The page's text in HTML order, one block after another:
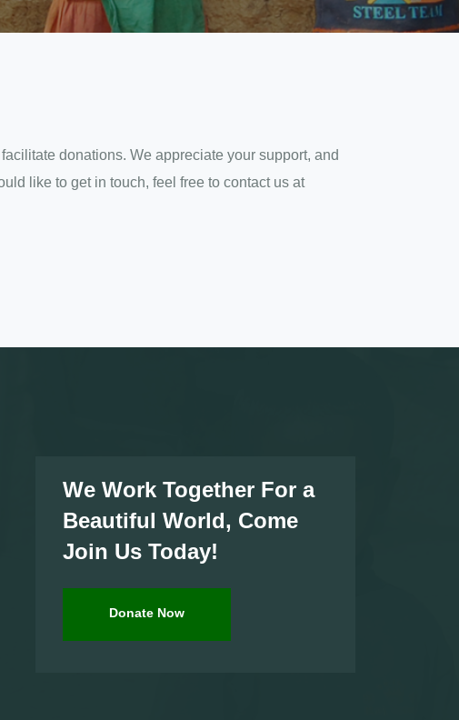
donations. We appreciate your support, and
like to get in touch, feel free to contact us at
We Work Together For a
Beautiful World, Come
Join Us Today!
Donate Now